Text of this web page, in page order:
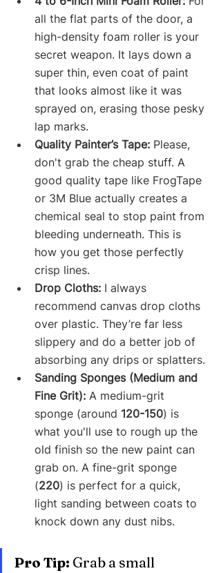
all the flat parts of the door, a
high-density foam roller is your
secret weapon. It lays down a
super thin, even coat of paint
that looks almost like it was
sprayed on, erasing those pesky
lap marks.
Quality Painter’s Tape: Please,
don't grab the cheap stuff. A
good quality tape like FrogTape
or 3M Blue actually creates a
chemical seal to stop paint from
bleeding underneath. This is
how you get those perfectly
crisp lines.
Drop Cloths: I always
recommend canvas drop cloths
over plastic. They’re far less
slippery and do a better job of
absorbing any drips or splatters.
Sanding Sponges (Medium and
Fine Grit): A medium-grit
sponge (around 120-150) is
what you'll use to rough up the
old finish so the new paint can
grab on. A fine-grit sponge
(220) is perfect for a quick,
light sanding between coats to
knock down any dust nibs.
Pro Tip: Grab a small